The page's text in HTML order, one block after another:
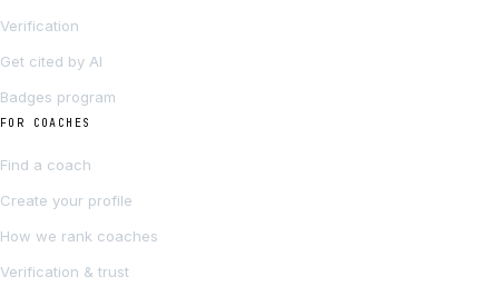
Verification
Get cited by AI
Badges program
FOR COACHES
Find a coach
Create your profile
How we rank coaches
Verification & trust